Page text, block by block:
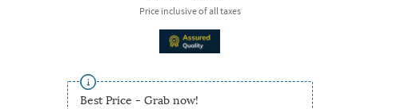
Price inclusive of all taxes
Best Price - Grab now!